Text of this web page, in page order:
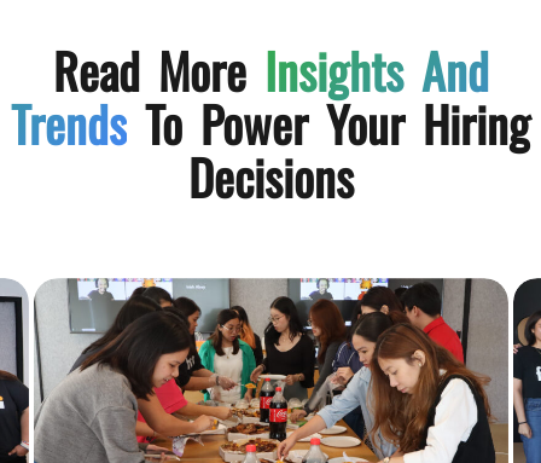
Read More Insights And
Trends To Power Your Hiring
Decisions